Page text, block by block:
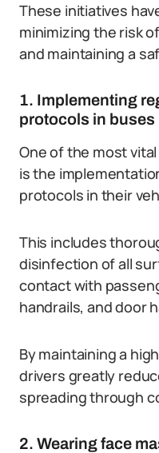
These initiatives
minimizing the risk
and maintaining a
1. Implementing
protocols in buses
One of the most
is the
protocols in their
This includes
disinfection of all
contact with
handrails, and door
By maintaining a
drivers greatly
spreading through
2. Wearing face